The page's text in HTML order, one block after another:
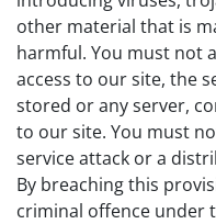
other material that is
harmful. You must not
access to our site, the
stored or any server,
to our site. You must
service attack or a
By breaching this
criminal offence under